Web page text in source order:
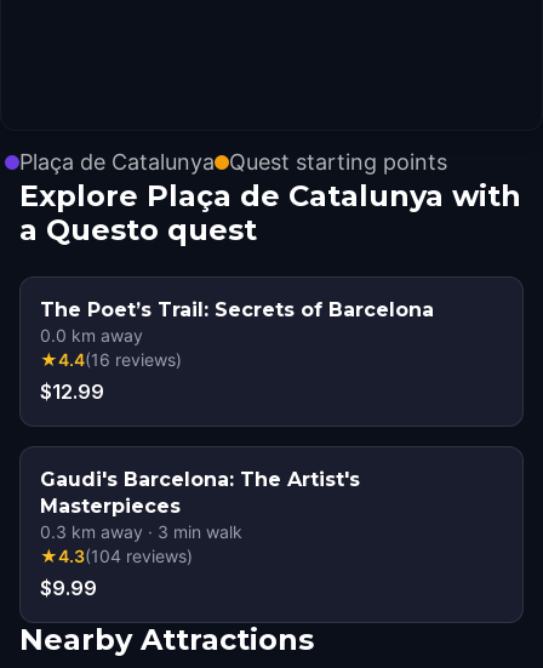
Plaça de Catalunya Quest starting points
Explore Plaça de Catalunya with
a Questo quest
The Poet’s Trail: Secrets of Barcelona
0.0 km away
★4.4(16 reviews)
$12.99
Gaudi's Barcelona: The Artist's
Masterpieces
0.3 km away · 3 min walk
★4.3(104 reviews)
$9.99
Nearby Attractions